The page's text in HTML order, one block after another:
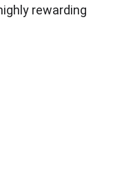
rewarding